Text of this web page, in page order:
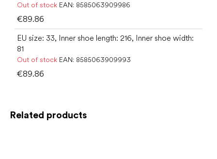
Related products
Out of stock EAN: 8585063909986
€89.86
EU size: 33, Inner shoe length: 216, Inner shoe width:
81
Out of stock EAN: 8585063909993
€89.86